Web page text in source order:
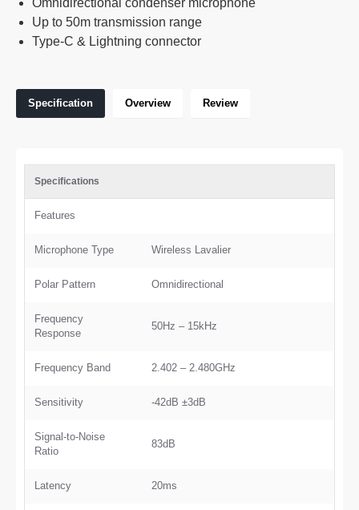
Omnidirectional condenser microphone
Up to 50m transmission range
Type-C & Lightning connector
Specification Overview Review
Specifications
Features
Microphone Type Wireless Lavalier
Polar Pattern Omnidirectional
Frequency
Response
50Hz – 15kHz
Frequency Band 2.402 – 2.480GHz
Sensitivity -42dB ±3dB
Signal-to-Noise
Ratio
83dB
Latency 20ms